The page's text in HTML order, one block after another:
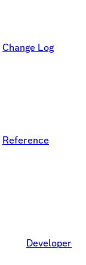
Change Log
Reference
Developer